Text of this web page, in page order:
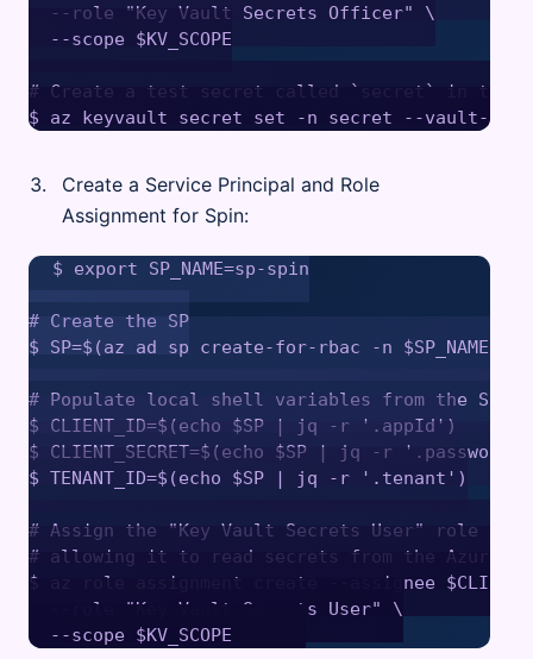
  --role "Key Vault Secrets Officer" \
  --scope $KV_SCOPE
# Create a test secret called `secret` in the
Create a Service Principal and Role
Assignment for Spin:
$ export SP_NAME=sp-spin
# Create the SP
$ SP=$(az ad sp create-for-rbac -n $SP_NAME -
# Populate local shell variables from the SP
$ CLIENT_ID=$(echo $SP | jq -r '.appId')
$ CLIENT_SECRET=$(echo $SP | jq -r '.password')
$ TENANT_ID=$(echo $SP | jq -r '.tenant')
# Assign the "Key Vault Secrets User" role to
# allowing it to read secrets from the Azure
$ az role assignment create --assignee
  --role "Key Vault Secrets User" \